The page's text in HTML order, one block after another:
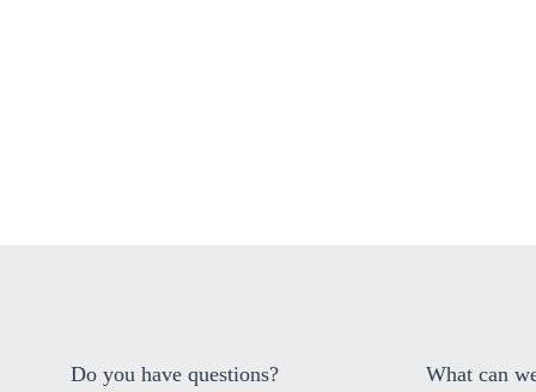
Do you have questions? What can